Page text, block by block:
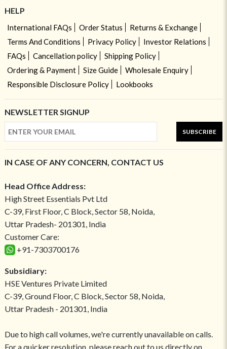
HELP
International FAQs Order Status
Returns & Exchange
Terms And Conditions
Privacy Policy
Investor Relations
FAQs
Cancellation policy
Shipping Policy
Ordering & Payment
Size Guide
Wholesale Enquiry
Responsible Disclosure Policy
Lookbooks
NEWSLETTER SIGNUP
SUBSCRIBE
IN CASE OF ANY CONCERN, CONTACT US
Head Office Address:
High Street Essentials Pvt Ltd
C-39, First Floor, C Block, Sector 58, Noida,
Uttar Pradesh- 201301, India
Customer Care:
+91-7303700176
Subsidiary:
HSE Ventures Private Limited
C-39, Ground Floor, C Block, Sector 58, Noida,
Uttar Pradesh - 201301, India
Due to high call volumes, we're currently unavailable on calls.
For a quicker resolution, please reach out to us directly on